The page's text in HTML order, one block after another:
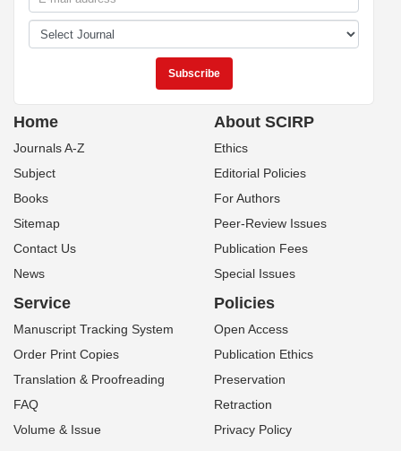
Home
Journals A-Z
Subject
Books
Sitemap
Contact Us
News
About SCIRP
Ethics
Editorial Policies
For Authors
Peer-Review Issues
Publication Fees
Special Issues
Service
Manuscript Tracking System
Order Print Copies
Translation & Proofreading
FAQ
Volume & Issue
Policies
Open Access
Publication Ethics
Preservation
Retraction
Privacy Policy